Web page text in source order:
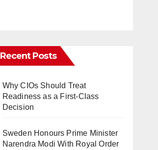
Recent Posts
Why CIOs Should Treat
Readiness as a First-Class
Decision
Sweden Honours Prime Minister
Narendra Modi With Royal Order